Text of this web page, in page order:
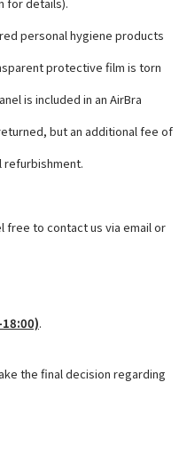
personal hygiene products
protective film is torn
is included in an AirBra
but an additional fee of
refurbishment.
free to contact us via email or
.
the final decision regarding